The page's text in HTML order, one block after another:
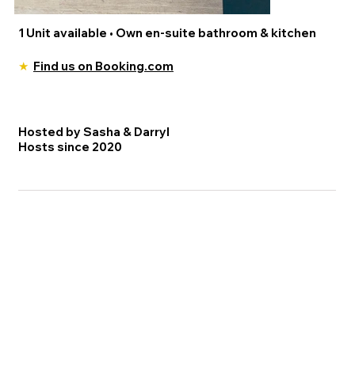
1 Unit available • Own en-suite bathroom & kitchen
★ Find us on Booking.com
Hosted by Sasha & Darryl
Hosts since 2020